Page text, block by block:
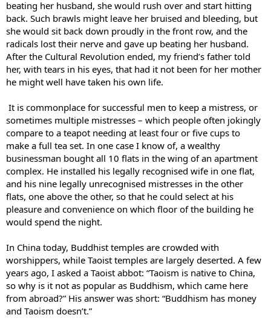
beating her husband, she would rush over and start hitting
back. Such brawls might leave her bruised and bleeding, but
she would sit back down proudly in the front row, and the
radicals lost their nerve and gave up beating her husband.
After the Cultural Revolution ended, my friend’s father told
her, with tears in his eyes, that had it not been for her mother
he might well have taken his own life.
It is commonplace for successful men to keep a mistress, or
sometimes multiple mistresses – which people often jokingly
compare to a teapot needing at least four or five cups to
make a full tea set. In one case I know of, a wealthy
businessman bought all 10 flats in the wing of an apartment
complex. He installed his legally recognised wife in one flat,
and his nine legally unrecognised mistresses in the other
flats, one above the other, so that he could select at his
pleasure and convenience on which floor of the building he
would spend the night.
In China today, Buddhist temples are crowded with
worshippers, while Taoist temples are largely deserted. A few
years ago, I asked a Taoist abbot: “Taoism is native to China,
so why is it not as popular as Buddhism, which came here
from abroad?” His answer was short: “Buddhism has money
and Taoism doesn’t.”